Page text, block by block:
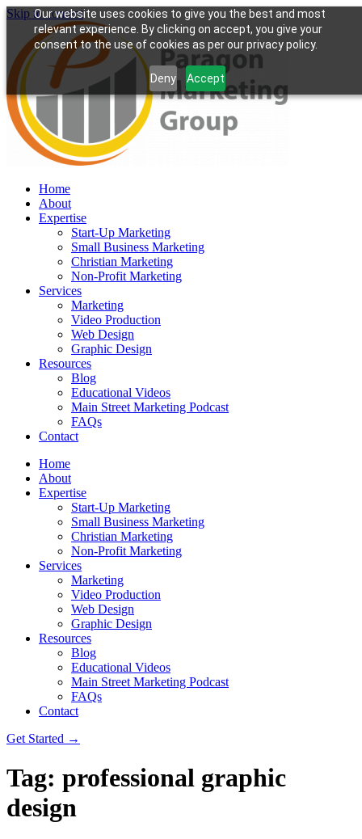
Our website uses cookies to give you the best and most
relevant experience. By clicking on accept, you give your
consent to the use of cookies as per our privacy policy.
Deny Accept
Skip to content
Home
About
Expertise
Start-Up Marketing
Small Business Marketing
Christian Marketing
Non-Profit Marketing
Services
Marketing
Video Production
Web Design
Graphic Design
Resources
Blog
Educational Videos
Main Street Marketing Podcast
FAQs
Contact
Home
About
Expertise
Start-Up Marketing
Small Business Marketing
Christian Marketing
Non-Profit Marketing
Services
Marketing
Video Production
Web Design
Graphic Design
Resources
Blog
Educational Videos
Main Street Marketing Podcast
FAQs
Contact
Get Started →
Tag: professional graphic
design